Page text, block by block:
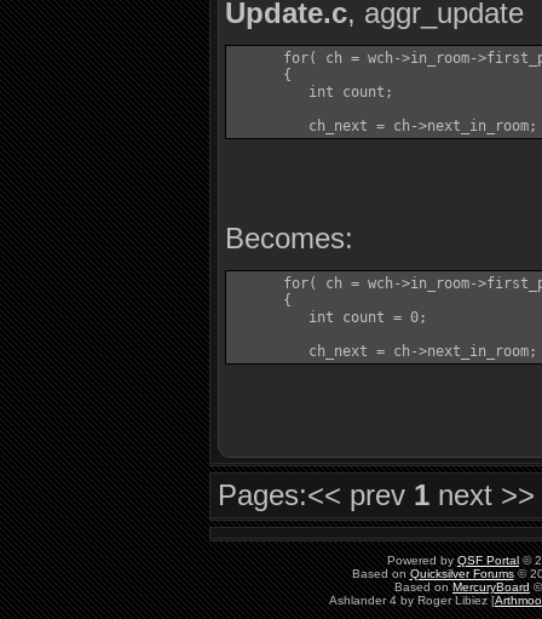
Update.c, aggr_update
for( ch = wch->in_room-
      {
         int count;
         ch_next = ch->next_in_room;
Becomes:
for( ch = wch->in_room-
      {
         int count = 0;
         ch_next = ch->next_in_room;
Pages:<< prev 1 next >>
Powered by QSF Portal ©
Based on Quicksilver Forums©
Based on MercuryBoard
Ashlander 4 by Roger Libiez [